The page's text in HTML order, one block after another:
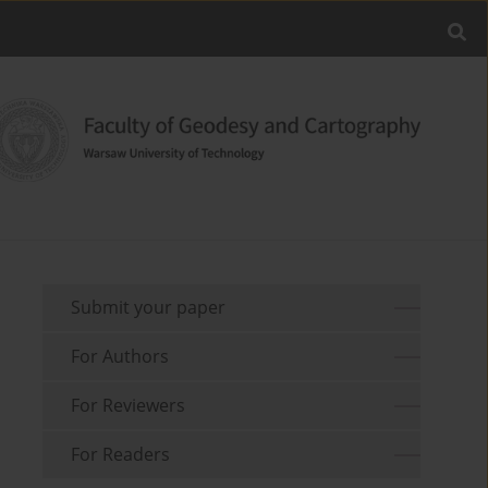
Submit your paper
For Authors
For Reviewers
For Readers